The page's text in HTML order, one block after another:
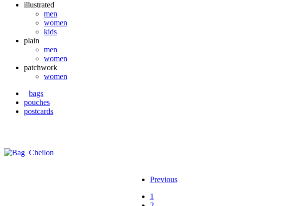
illustrated
men
women
kids
plain
men
women
patchwork
women
bags
pouches
postcards
Previous
1